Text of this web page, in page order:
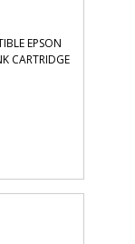
EPSON
CARTRIDGE